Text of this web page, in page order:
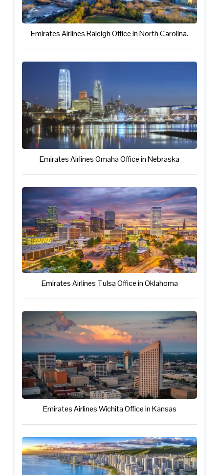
Emirates Airlines Raleigh Office in North Carolina.
Emirates Airlines Omaha Office in Nebraska
Emirates Airlines Tulsa Office in Oklahoma
Emirates Airlines Wichita Office in Kansas